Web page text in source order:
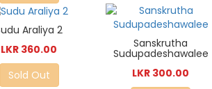
Araliya 2
LKR 360.00
Sold Out
Sanskrutha
Sudupadeshawalee
LKR 300.00